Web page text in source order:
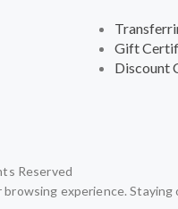
Gift
Discount
Reserved
experience.